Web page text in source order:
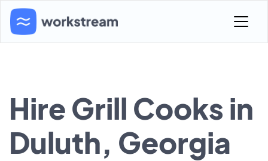
Hire Grill Cooks in
Duluth, Georgia